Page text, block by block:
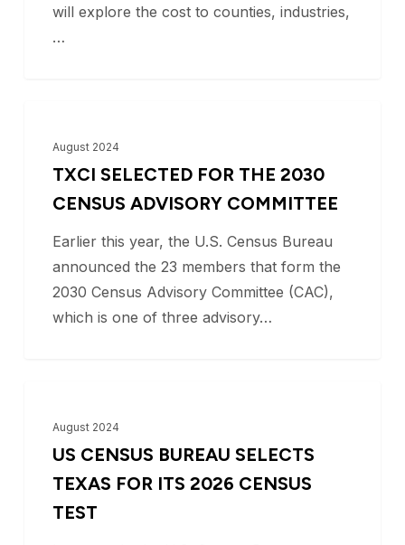
will explore the cost to counties, industries,
…
Selected
Census
Advisory
Committee
August 2024
TXCI SELECTED FOR THE 2030
CENSUS ADVISORY COMMITTEE
Earlier this year, the U.S. Census Bureau
announced the 23 members that form the
2030 Census Advisory Committee (CAC),
which is one of three advisory…
Census
Bureau
Selects
Texas
August 2024
US CENSUS BUREAU SELECTS
TEXAS FOR ITS 2026 CENSUS
TEST